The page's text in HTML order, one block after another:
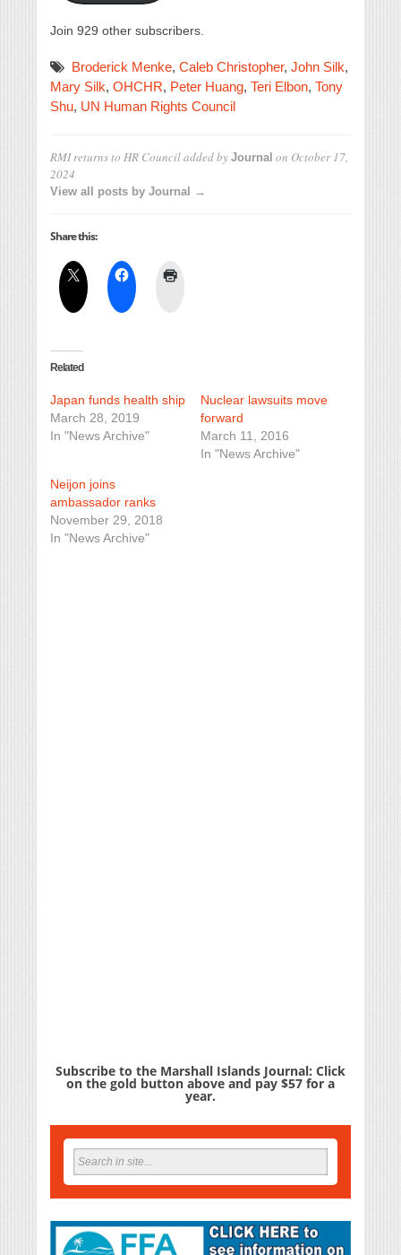
Join 929 other subscribers.
Broderick Menke, Caleb Christopher, John Silk,
Mary Silk, OHCHR, Peter Huang, Teri Elbon, Tony
Shu, UN Human Rights Council
RMI returns to HR Counciladded by Journal on October 17,
2024
View all posts by Journal →
Share this:
Related
Japan funds health ship
March 28, 2019
In "News Archive"
Nuclear lawsuits move
forward
March 11, 2016
In "News Archive"
Neijon joins
ambassador ranks
November 29, 2018
In "News Archive"
Subscribe to the Marshall Islands Journal: Click
on the gold button above and pay $57 for a
year.